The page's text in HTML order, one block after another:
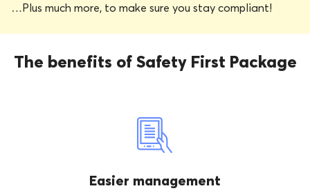
…Plus much more, to make sure you stay compliant!
The benefits of Safety First Package
Easier management